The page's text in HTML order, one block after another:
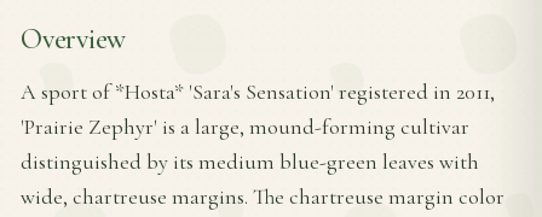
Overview
A sport of *Hosta* 'Sara's Sensation' registered in 2011,
'Prairie Zephyr' is a large, mound-forming cultivar
distinguished by its medium blue-green leaves with
wide, chartreuse margins. The chartreuse margin color